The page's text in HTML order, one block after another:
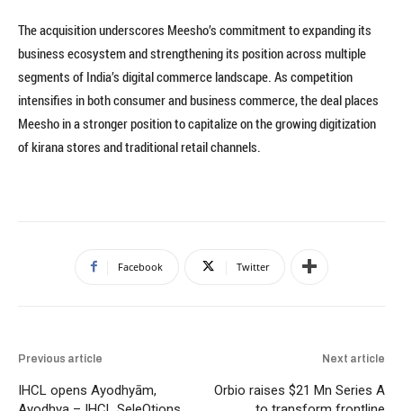
The acquisition underscores Meesho’s commitment to expanding its
business ecosystem and strengthening its position across multiple
segments of India’s digital commerce landscape. As competition
intensifies in both consumer and business commerce, the deal places
Meesho in a stronger position to capitalize on the growing digitization
of kirana stores and traditional retail channels.
Facebook Twitter
Previous article
IHCL opens Ayodhyām,
Next article
Orbio raises $21 Mn Series A